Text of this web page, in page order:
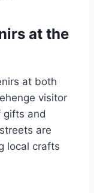
at the
at both
visitor
gifts and
are
local crafts